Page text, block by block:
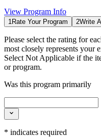
View Program Info
1Rate Your Program 2Write
Please select the rating for
most closely represents your
Select Not Applicable if the
or program.
Was this program primarily
* indicates required